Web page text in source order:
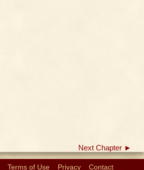
Next Chapter ►
Terms of Use Privacy Contact